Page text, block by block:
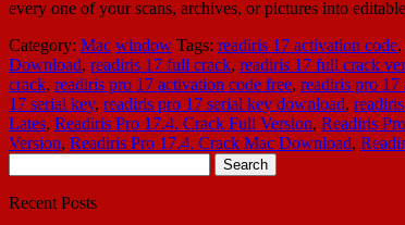
every one of your scans, archives, or pictures into
Category: Mac window Tags: readiris 17 activation code,
Download, readiris 17 full crack, readiris 17 full crack
crack, readiris pro 17 activation code free, readiris pro
17 serial key, readiris pro 17 serial key download,
Lates, Readiris Pro 17.4. Crack Full Version, Readiris
Version, Readiris Pro 17.4. Crack Mac Download,
for:
Recent Posts